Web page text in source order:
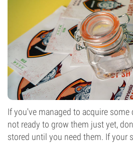
If you've managed to acquire
not ready to grow them just yet,
stored until you need them. If your